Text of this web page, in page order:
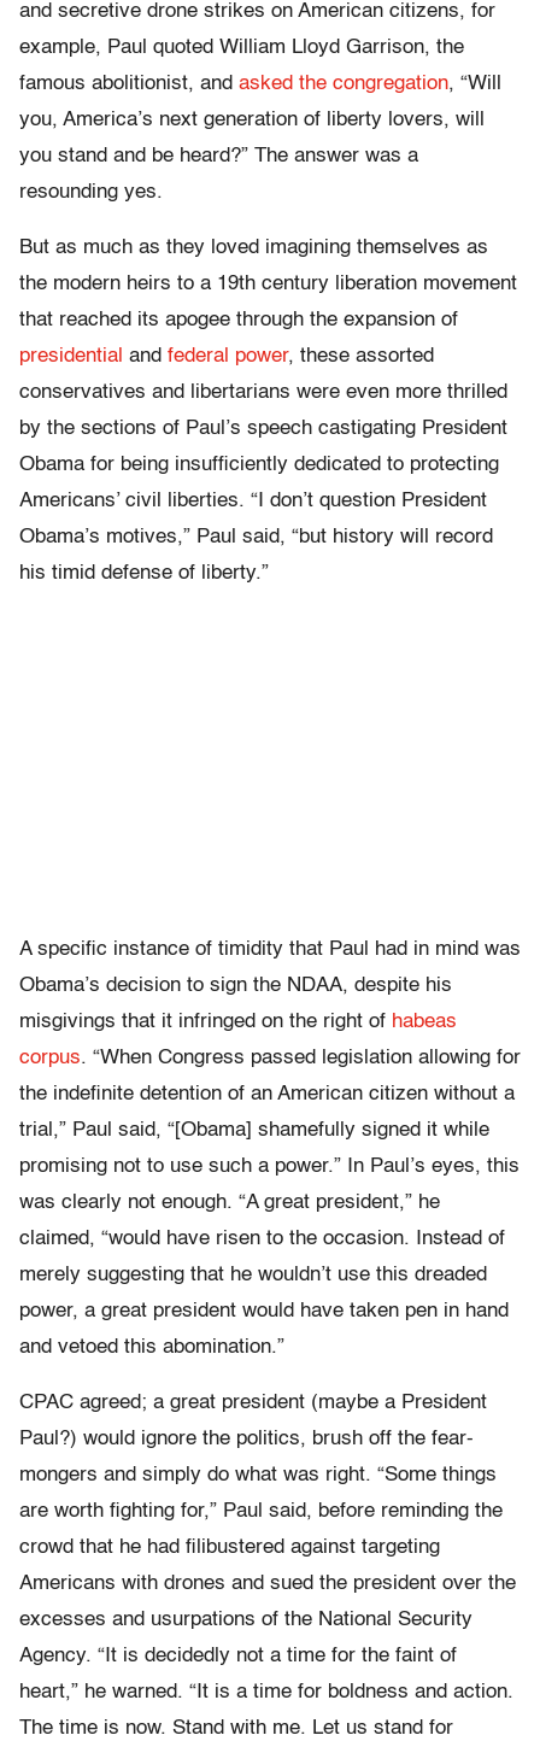
and secretive drone strikes on American citizens, for
example, Paul quoted William Lloyd Garrison, the
famous abolitionist, and asked the congregation, “Will
you, America’s next generation of liberty lovers, will
you stand and be heard?” The answer was a
resounding yes.
But as much as they loved imagining themselves as
the modern heirs to a 19th century liberation movement
that reached its apogee through the expansion of
presidential and federal power, these assorted
conservatives and libertarians were even more thrilled
by the sections of Paul’s speech castigating President
Obama for being insufficiently dedicated to protecting
Americans’ civil liberties. “I don’t question President
Obama’s motives,” Paul said, “but history will record
his timid defense of liberty.”
A specific instance of timidity that Paul had in mind was
Obama’s decision to sign the NDAA, despite his
misgivings that it infringed on the right of habeas
corpus. “When Congress passed legislation allowing for
the indefinite detention of an American citizen without a
trial,” Paul said, “[Obama] shamefully signed it while
promising not to use such a power.” In Paul’s eyes, this
was clearly not enough. “A great president,” he
claimed, “would have risen to the occasion. Instead of
merely suggesting that he wouldn’t use this dreaded
power, a great president would have taken pen in hand
and vetoed this abomination.”
CPAC agreed; a great president (maybe a President
Paul?) would ignore the politics, brush off the fear-
mongers and simply do what was right. “Some things
are worth fighting for,” Paul said, before reminding the
crowd that he had filibustered against targeting
Americans with drones and sued the president over the
excesses and usurpations of the National Security
Agency. “It is decidedly not a time for the faint of
heart,” he warned. “It is a time for boldness and action.
The time is now. Stand with me. Let us stand for